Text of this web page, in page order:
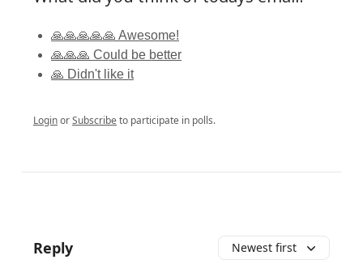
🙏🙏🙏🙏🙏 Awesome!
🙏🙏🙏 Could be better
🙏 Didn't like it
LoginorSubscribeto participate in polls.
Reply Newest first